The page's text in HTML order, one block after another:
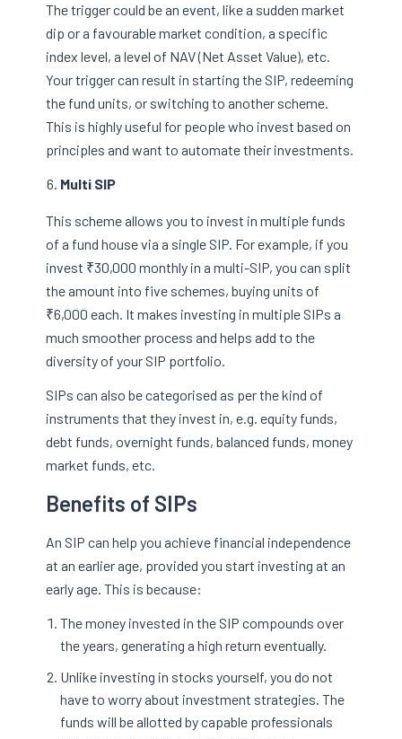
The trigger could be an event, like a sudden market
dip or a favourable market condition, a specific
index level, a level of NAV (Net Asset Value), etc.
Your trigger can result in starting the SIP, redeeming
the fund units, or switching to another scheme.
This is highly useful for people who invest based on
principles and want to automate their investments.
Multi SIP
This scheme allows you to invest in multiple funds
of a fund house via a single SIP. For example, if you
invest ₹30,000 monthly in a multi-SIP, you can split
the amount into five schemes, buying units of
₹6,000 each. It makes investing in multiple SIPs a
much smoother process and helps add to the
diversity of your SIP portfolio.
SIPs can also be categorised as per the kind of
instruments that they invest in, e.g. equity funds,
debt funds, overnight funds, balanced funds, money
market funds, etc.
Benefits of SIPs
An SIP can help you achieve financial independence
at an earlier age, provided you start investing at an
early age. This is because:
The money invested in the SIP compounds over
the years, generating a high return eventually.
Unlike investing in stocks yourself, you do not
have to worry about investment strategies. The
funds will be allotted by capable professionals